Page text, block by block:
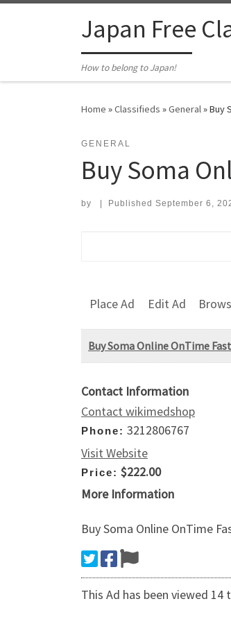
Japan Free
How to belong to Japan!
Home »Classifieds »General»Buy
GENERAL
Buy Soma
by Published September 6,
Place Ad Edit Ad
Buy Soma Online OnTime
Contact Information
Contact wikimedshop
Phone: 3212806767
Visit Website
Price: $222.00
More Information
Buy Soma Online OnTime
This Ad has been viewed 14